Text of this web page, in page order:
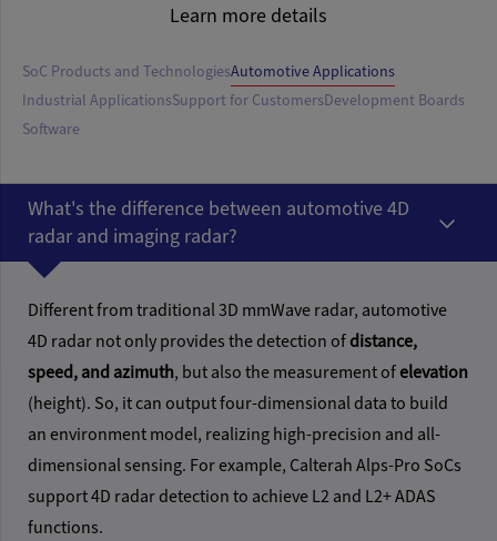
Learn more details
SoC Products and TechnologiesAutomotive Applications
Industrial ApplicationsSupport for CustomersDevelopment Boards
Software
What's the difference between automotive 4D
radar and imaging radar?
Different from traditional 3D mmWave radar, automotive
4D radar not only provides the detection ofdistance,
speed, and azimuth, but also the measurement ofelevation
(height). So, it can output four-dimensional data to build
an environment model, realizing high-precision and all-
dimensional sensing. For example, Calterah Alps-Pro SoCs
support 4D radar detection to achieve L2 and L2+ ADAS
functions.